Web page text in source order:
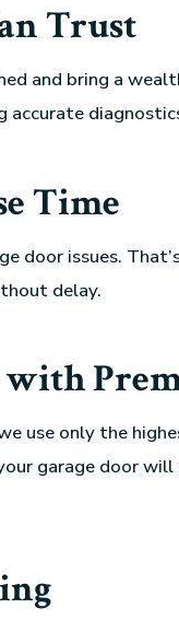
Trust
and bring a
accurate
Time
door issues.
delay.
use only the
garage door